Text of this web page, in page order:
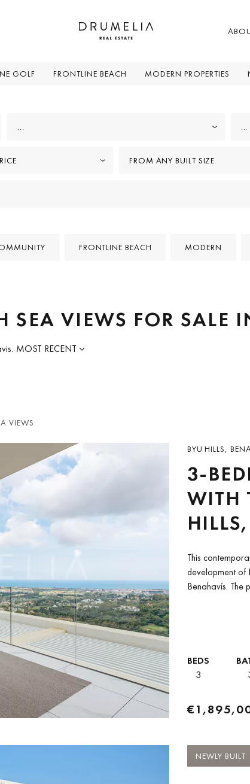
GOLF FRONTLINE BEACH MODERN PROPERTIES
... ...
FROM ANY BUILT SIZE
FRONTLINE BEACH MODERN
SEA VIEWS FOR SALE
MOST RECENT
VIEWS
BYU HILLS,
3-
WITH
This
development of
Benahavís.
BEDS
3
NEWLY BUILT